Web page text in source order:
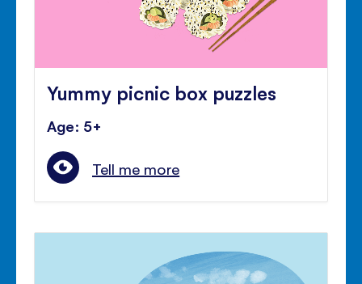
Yummy picnic box puzzles
Age: 5+
Tell me more